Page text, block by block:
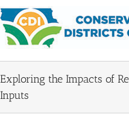
Exploring the Impacts of
Inputs